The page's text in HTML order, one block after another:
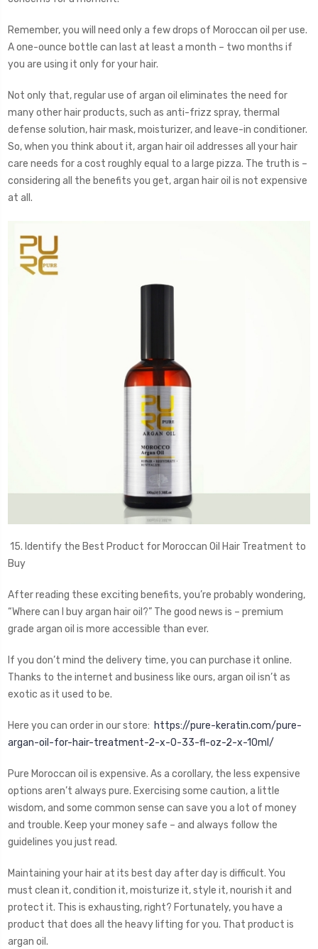
Remember, you will need only a few drops of Moroccan oil per use.
A one-ounce bottle can last at least a month – two months if
you are using it only for your hair.
Not only that, regular use of argan oil eliminates the need for
many other hair products, such as anti-frizz spray, thermal
defense solution, hair mask, moisturizer, and leave-in conditioner.
So, when you think about it, argan hair oil addresses all your hair
care needs for a cost roughly equal to a large pizza. The truth is –
considering all the benefits you get, argan hair oil is not expensive
at all.
15. Identify the Best Product for Moroccan Oil Hair Treatment to
Buy
After reading these exciting benefits, you’re probably wondering,
“Where can I buy argan hair oil?” The good news is – premium
grade argan oil is more accessible than ever.
If you don’t mind the delivery time, you can purchase it online.
Thanks to the internet and business like ours, argan oil isn’t as
exotic as it used to be.
Here you can order in our store: https://pure-keratin.com/pure-
argan-oil-for-hair-treatment-2-x-0-33-fl-oz-2-x-10ml/
Pure Moroccan oil is expensive. As a corollary, the less expensive
options aren’t always pure. Exercising some caution, a little
wisdom, and some common sense can save you a lot of money
and trouble. Keep your money safe – and always follow the
guidelines you just read.
Maintaining your hair at its best day after day is difficult. You
must clean it, condition it, moisturize it, style it, nourish it and
protect it. This is exhausting, right? Fortunately, you have a
product that does all the heavy lifting for you. That product is
argan oil.